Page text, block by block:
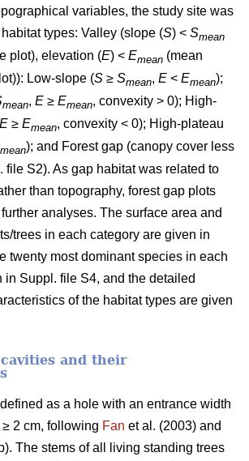
variables, the study site was
types: Valley (slope (S) < Smean
plot), elevation (E) < Emean (mean
Low-slope (S ≥ Smean, E < Emean);
mean, E ≥ Emean, convexity > 0); High-
E ≥ Emean, convexity < 0); High-plateau
mean); and Forest gap (canopy cover less
file S2). As gap habitat was related to
than topography, forest gap plots
analyses. The surface area and
trees in each category are given in
twenty most dominant species in each
in Suppl. file S4, and the detailed
of the habitat types are given
and their
as a hole with an entrance width
2 cm, following Fan et al. (2003) and
The stems of all living standing trees